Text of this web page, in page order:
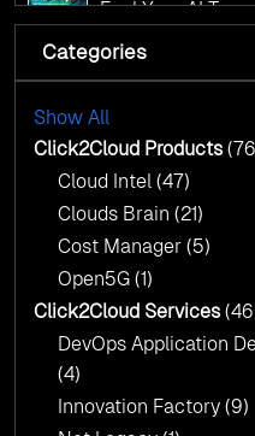
Fuel Your AI
AI Centre of
Cloud Intel:
Cloud Intel:
with AI-Driven
AI & Copilot
Click2Cloud?
AI & Copilot
Click2Cloud?
Categories
Show All
Click2Cloud Products
Cloud Intel (47)
Clouds Brain (21)
Cost Manager (5)
Open5G (1)
Click2Cloud Services
DevOps Application
(4)
Innovation Factory (9)